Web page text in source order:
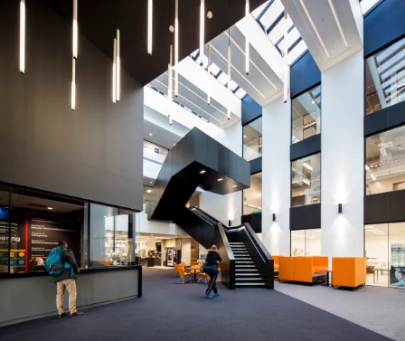
People:
People: People:
People: